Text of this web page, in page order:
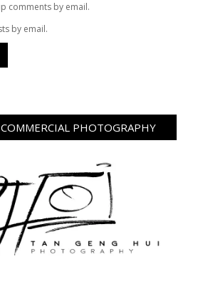
comments by email.
by email.
PHOTOGRAPHY